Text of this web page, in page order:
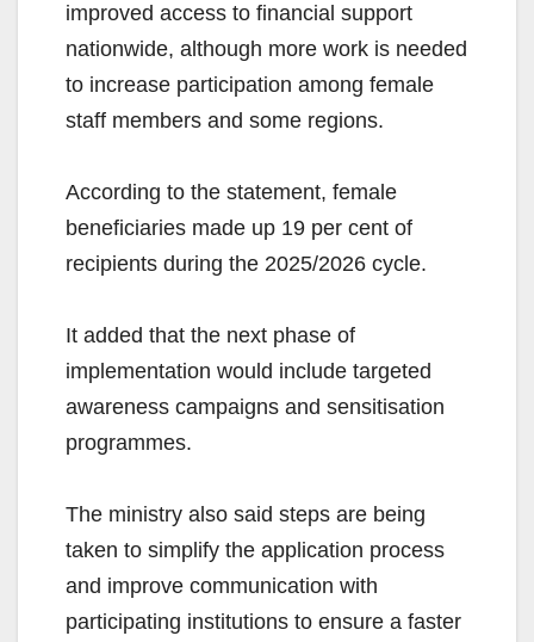
improved access to financial support
nationwide, although more work is needed
to increase participation among female
staff members and some regions.
According to the statement, female
beneficiaries made up 19 per cent of
recipients during the 2025/2026 cycle.
It added that the next phase of
implementation would include targeted
awareness campaigns and sensitisation
programmes.
The ministry also said steps are being
taken to simplify the application process
and improve communication with
participating institutions to ensure a faster